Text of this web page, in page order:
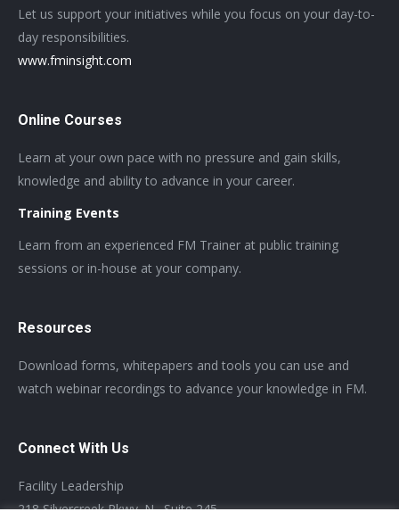
Let us support your initiatives while you focus on your day-to-
day responsibilities.
www.fminsight.com
Online Courses
Learn at your own pace with no pressure and gain skills,
knowledge and ability to advance in your career.
Training Events
Learn from an experienced FM Trainer at public training
sessions or in-house at your company.
Resources
Download forms, whitepapers and tools you can use and
watch webinar recordings to advance your knowledge in FM.
Connect With Us
Facility Leadership
218 Silvercreek Pkwy. N., Suite 245